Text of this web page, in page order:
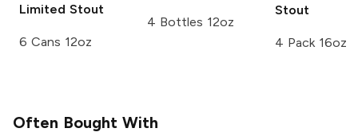
Limited Stout
6 Cans 12oz
4 Bottles 12oz
Stout
4 Pack 16oz
Often Bought With